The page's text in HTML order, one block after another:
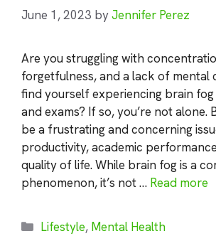
June 1, 2023 byJennifer Perez
Are you struggling with
forgetfulness, and a lack of mental
find yourself experiencing brain
and exams? If so, you’re not alone.
be a frustrating and concerning
productivity, academic
quality of life. While brain fog is a
phenomenon, it’s not … Read more
Categories
Lifestyle, Mental Health